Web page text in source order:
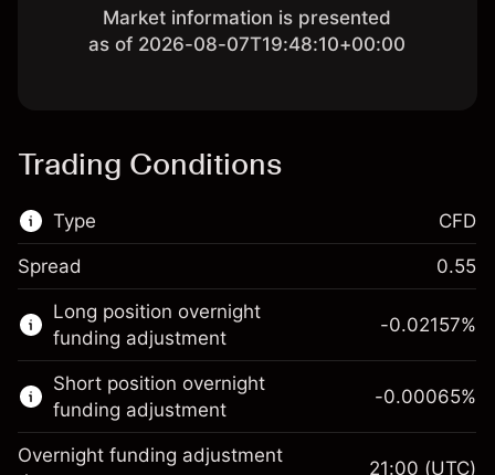
Market information is presented
as of 2026-08-07T19:48:10+00:00
Trading Conditions
Type
This financial market is available for CFD
trading.
Learn more about:
CFDs
CFD
Spread 0.55
Long position overnight
funding adjustment
-0.02157%
Short position overnight
funding adjustment
-0.00065%
Overnight funding adjustment
21:00 (UTC)